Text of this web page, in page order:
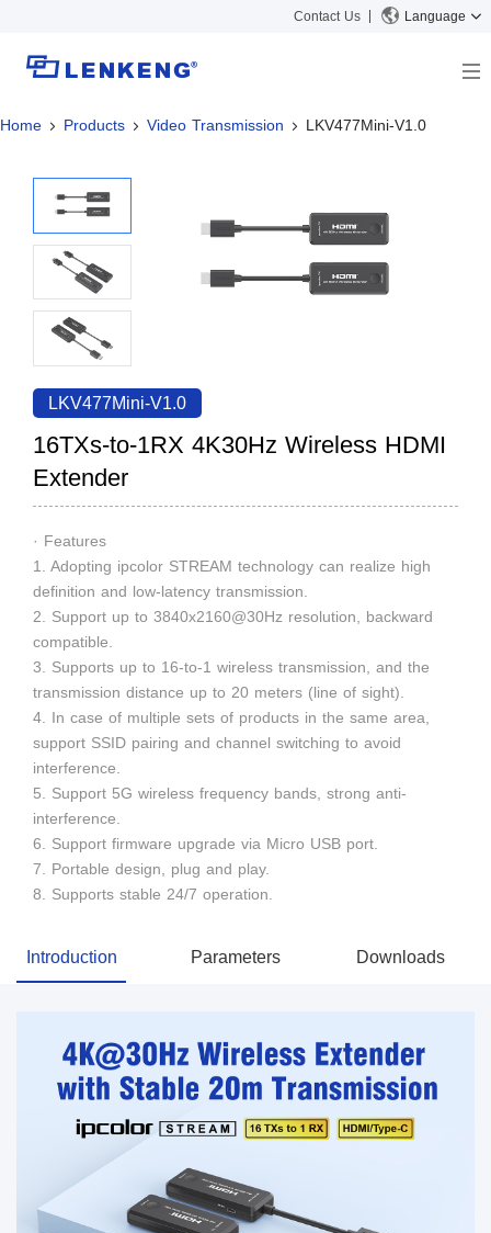
Contact Us Language
About
Certificates and Patents
Human Resources
Contact US
Solutions
Solutions
Video Transmission
KVM
Video Signal Processing
News Center
Company News
Support Center
Tech Support
Discontinued Product
Home Products Video Transmission LKV477Mini-V1.0
LKV477Mini-V1.0
16TXs-to-1RX 4K30Hz Wireless HDMI
Extender
· Features
1. Adopting ipcolor STREAM technology can realize high
definition and low-latency transmission.
2. Support up to 3840x2160@30Hz resolution, backward
compatible.
3. Supports up to 16-to-1 wireless transmission, and the
transmission distance up to 20 meters (line of sight).
4. In case of multiple sets of products in the same area,
support SSID pairing and channel switching to avoid
interference.
5. Support 5G wireless frequency bands, strong anti-
interference.
6. Support firmware upgrade via Micro USB port.
7. Portable design, plug and play.
8. Supports stable 24/7 operation.
Introduction Parameters Downloads